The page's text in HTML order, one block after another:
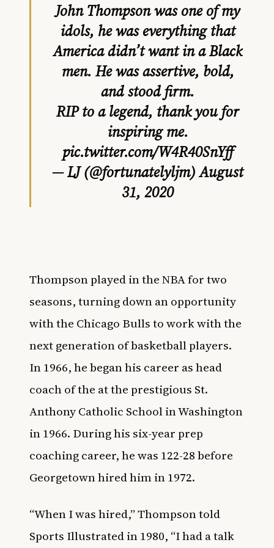
John Thompson was one of my
idols, he was everything that
America didn’t want in a Black
men. He was assertive, bold,
and stood firm.
RIP to a legend, thank you for
inspiring me.
pic.twitter.com/W4R40SnYff
— LJ (@fortunatelyljm)August
31, 2020
Thompson played in the NBA for two
seasons, turning down an opportunity
with the Chicago Bulls to work with the
next generation of basketball players.
In 1966, he began his career as head
coach of the at the prestigious St.
Anthony Catholic School in Washington
in 1966. During his six-year prep
coaching career, he was 122-28 before
Georgetown hired him in 1972.
“When I was hired,” Thompson told
Sports Illustrated in 1980, “I had a talk